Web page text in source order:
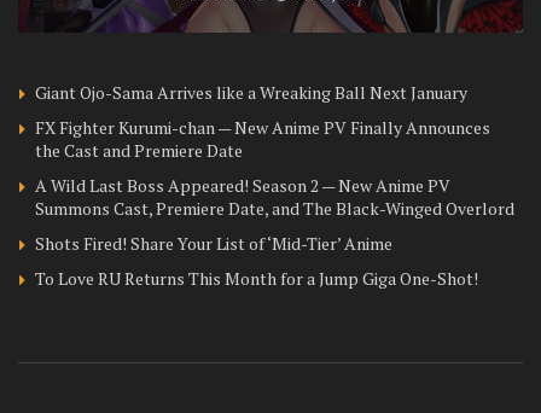
Giant Ojo-Sama Arrives like a Wreaking Ball Next January
FX Fighter Kurumi-chan — New Anime PV Finally Announces
the Cast and Premiere Date
A Wild Last Boss Appeared! Season 2 — New Anime PV
Summons Cast, Premiere Date, and The Black-Winged Overlord
Shots Fired! Share Your List of ‘Mid-Tier’ Anime
To Love RU Returns This Month for a Jump Giga One-Shot!